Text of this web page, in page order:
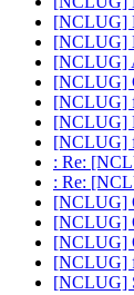
[NCLUG]
[NCLUG]
[NCLUG]
[NCLUG]
[NCLUG]
[NCLUG]
[NCLUG]
: Re:
: Re:
[NCLUG]
[NCLUG]
[NCLUG]
[NCLUG]
[NCLUG]